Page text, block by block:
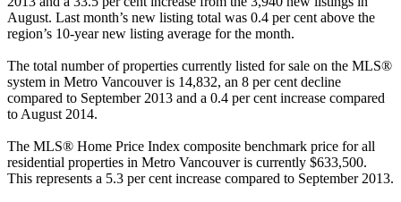
August. Last month’s new listing total was 0.4 per cent above the
region’s 10-year new listing average for the month.
The total number of properties currently listed for sale on the MLS®
system in Metro Vancouver is 14,832, an 8 per cent decline
compared to September 2013 and a 0.4 per cent increase compared
to August 2014.
The MLS® Home Price Index composite benchmark price for all
residential properties in Metro Vancouver is currently $633,500.
This represents a 5.3 per cent increase compared to September 2013.